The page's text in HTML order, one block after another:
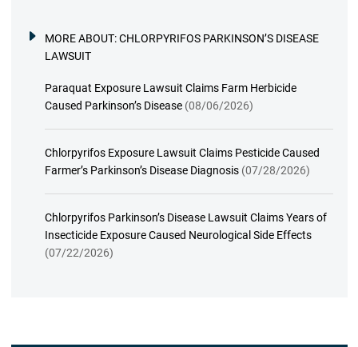
MORE ABOUT:CHLORPYRIFOS PARKINSON’S DISEASE
LAWSUIT
Paraquat Exposure Lawsuit Claims Farm Herbicide
Caused Parkinson’s Disease (08/06/2026)
Chlorpyrifos Exposure Lawsuit Claims Pesticide Caused
Farmer’s Parkinson’s Disease Diagnosis (07/28/2026)
Chlorpyrifos Parkinson’s Disease Lawsuit Claims Years of
Insecticide Exposure Caused Neurological Side Effects
(07/22/2026)